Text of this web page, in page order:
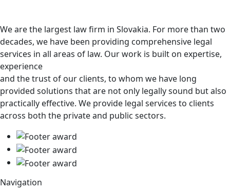
We are the largest law firm in Slovakia. For more than two
decades, we have been providing comprehensive legal
services in all areas of law. Our work is built on expertise,
experience
and the trust of our clients, to whom we have long
provided solutions that are not only legally sound but also
practically effective. We provide legal services to clients
across both the private and public sectors.
Navigation